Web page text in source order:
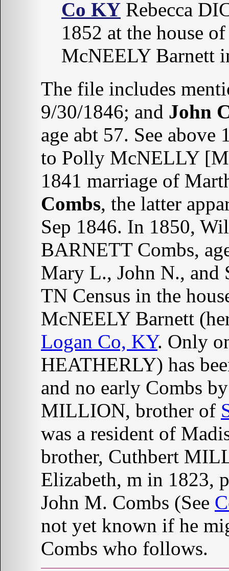
Co KY Rebecca
1852 at the house
McNEELY Barnett
The file includes
9/30/1846; and John
age abt 57. See above
to Polly McNELLY
1841 marriage of
Combs, the latter
Sep 1846. In 1850,
BARNETT Combs,
Mary L., John N., and
TN Census in the
McNEELY Barnett
Logan Co, KY. Only
HEATHERLY) has
and no early Combs
MILLION, brother of
was a resident of
brother, Cuthbert
Elizabeth, m in 1823,
John M. Combs (See
not yet known if he
Combs who follows.